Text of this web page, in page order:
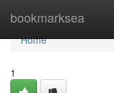
bookmarksea
Home
Home
1